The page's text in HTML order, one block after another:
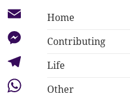
Home
Contributing
Life
Other
Reddit
Email
Messenger
Telegram